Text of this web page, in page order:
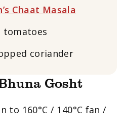
Chaat Masala
tomatoes
coriander
Gosht
to 160°C / 140°C fan /